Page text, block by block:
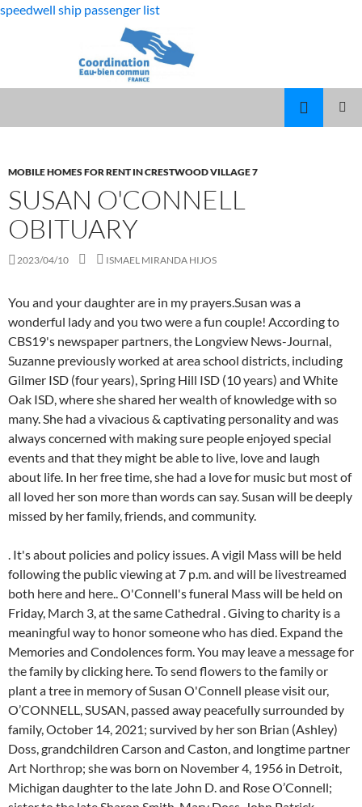
speedwell ship passenger list
VOLLEYBALL
MOBILE HOMES FOR RENT IN CRESTWOOD VILLAGE 7
SUSAN O'CONNELL
OBITUARY
2023/04/10 ISMAEL MIRANDA HIJOS
You and your daughter are in my prayers.Susan was a
wonderful lady and you two were a fun couple! According to
CBS19's newspaper partners, the Longview News-Journal,
Suzanne previously worked at area school districts, including
Gilmer ISD (four years), Spring Hill ISD (10 years) and White
Oak ISD, where she shared her wealth of knowledge with so
many. She had a vivacious & captivating personality and was
always concerned with making sure people enjoyed special
events and that they might be able to live, love and laugh
about life. In her free time, she had a love for music but most of
all loved her son more than words can say. Susan will be deeply
missed by her family, friends, and community.
. It's about policies and policy issues. A vigil Mass will be held
following the public viewing at 7 p.m. and will be livestreamed
both here and here.. O'Connell's funeral Mass will be held on
Friday, March 3, at the same Cathedral . Giving to charity is a
meaningful way to honor someone who has died. Expand the
Memories and Condolences form. You may leave a message for
the family by clicking here. To send flowers to the family or
plant a tree in memory of Susan O'Connell please visit our,
O’CONNELL, SUSAN, passed away peacefully surrounded by family, October 14, 2021; survived by her son Brian (Ashley) Doss, grandchildren Carson and Caston, and longtime partner Art Northrop; she was born on November 4, 1956 in Detroit, Michigan daughter to the late John D. and Rose O’Connell; sister to the late Sharon Smith, Mary Doss, John Patrick O'Connell and survived by brother James O'Connell. Some basic help and starters when you have to write a tribute to someone you love. Required fields are marked *. Thank you for being such a great colleague and friend. Susan Cecilia (Watt) O'Connell, 53 of St. Petersburg Fl, passed away Monday, January 2, 2023 at her residence. Born in Leeton, the late Mrs. O'Connell was educated at Merungle Hill and Leeton High School. LOCATION: South Charleston, West Virginia. May God grant all of you peace, comfort, and Blessings. OCONNELL, SUSAN, passed away peacefully surrounded by family, October 14, 2021; survived by her son Brian (Ashley) Doss, grandchildren Carson and Caston, and longtime partner Art Northrop; she was born on November 4, 1956 in Detroit, Michigan daughter to the late JohnD. and Rose OConnell; sister to the late Sharon Smith, Mary Doss, John Patrick O'Connell and survived by brother James O'Connell. Susan was a wonder lady and loved you dearly. This site is provided as a service of SCI Shared Resources, LLC. In 2017, Suzanne was named "Woman of the Year" during the 86th Annual Gladewater Chamber of Commerce banquet. Funeral arrangement under the care ofSIMPLE FUNERALS. Make a life-giving gesture. The Dignity Memorial brand name is used to identify a network of licensed funeral, cremation and cemetery providers that include affiliates of Service Corporation International, 1929 Allen Parkway, Houston, Texas. You can send your sympathy in the guestbook provided and share it with the family. Share your thoughts and memories of Susan, Share your thoughts and memories with family and friends of Susan. O'CONNELL, SUSAN, passed away peacefully surrounded by family, October 14, 2021; survived by her son Brian (Ashley) Doss, grandchildren Carson and Caston, and longtime partner Art Northrop; she was born on November 4, 1956 in Detroit, Michigan daughter to the late John D. and Rose O'Connell; sister to the late Sharon Smith, Mary Doss, John Patrick O'Connell and survived by brother James O . Dennis and Susie celebrated their 50th wedding anniversary with a special day together with their 3 children and their families. Since 2012, she and her husband have owned the Gladewater Mirror, which services Gregg, Smith and Upshur counties. She worked tirelessly to provide public transportation throughout the state. Rich Bishoff Licensed Funeral Director L.I.C. Date of Birth: 26 Apr 1960 I ran into her quite often at Publix and it was always pleasant to catch up. You were always very professional and knowledgeable and always willing to help out someone who was learning. Donations may be sent toPO Box 403Anmore, WV 26323. She loved camping and being outdoors, and was a dedicated fan of the Philadelphia Eagles and Phillies. She supervised the purchase of specialized vans that were distributed to regional agencies for use by the elderly. She shattered the glass ceilings way before it become popular to talk about doing so. Published by Abbey Affordable Cremation & Funeral Services from Jan. 12 to Jan. 13, 2023. A beloved former teacher and owner of a local newspaper has passed away following a Friday afternoon crash. Additional survivors include her three brothers, Paul B. Watt, Brian J. Watt and Patrick J. Watt, along with her stepmother, Sharon Watt and stepfather, Robert Hazard and her bother-in-law and many sisters- in law, along with many loving nieces and nephews and close friends. Susie was awarded a presidential award for Driver of the Year from Lamers Bus Lines for safety and excellence. Susan Marie O'Connell Whiteman, 77, died peacefully at home on March 30, 2022. 2023 SCI SHARED RESOURCES, LLC. Her passion for life was seen everyday and through all the people she touched. Susan was a mentor and friend. Last Name of Deceased: OConnell Mr. OConnell, it was a pleasure meeting such a wonderful lady a few weeks back. Susan was a member of the Holy Family Catholic Church & School, where she served as a brownie leader and contributed her skills to numerous committees including the finance board as well as the Home and School Board. She was a member of the South Charleston Junior WomensCluband was an advocate for literacy programs throughout the state. A unique and lasting tribute for a loved one. 4122 MacCorkle Avenue SW. South Charleston, WV 25309-1512. Susan will be deeply missed by her family, friends, and community. They're not a map to follow, but simply a description of what people commonly feel. I will never know how many people she touched as a teacher, but I do know she touched my heart when we first met at age 13 and I have been in love with her ever since.". She held several types of jobs throughout her life including warehouse, courier, clerical, and customer service. Susan W. O'Connell Brattleboro- Susan "Margaret" O'Connell, 87, of Marlboro Avenue passed away peacefully Sunday afternoon, May 29, 2016 at Brattleboro Memorial Hospital surrounded by her loving family. Dear Susan, Susan M. Coffey. She was 55. 03/04/2023. There is no photo or video of Susan B. O'Connell.Be the first to share a memory to pay tribute. Sandy Williamson and Jerry. Let the family know you are thinking of them. Susan Mary Hilghman died on January 27, 2016, at her home in Easton. She was born in Sheboygan on February 13, 1961, the daughter of Ralland and Patricia (Conlon) Polzin. Obituary Susan O'Connell Ciotti, lifetime resident of Wilmington, Delaware passed away on Wednesday, October 5, 2022, age 56. I am so very sorry that she left you so soon, but her legacy lives on. Create an obituary. "Suzanne was so full of life and she loved everyone. She lived most of her life in Montgomery and Chester Counties, but later moved to Harrisburg, PA to be closer to her daughter and grandchildren. She was a member of the South Charleston Junior Womens, In Lieu of flowers, the family asks that donationsbemade in her honor to the West Virginia Public Transit Association for the development of educational programs which will continue to honor her lifes work of public servitude. I feel fortunate to have been able to call her a friend and will miss her. Also survived by many nieces and nephews. A beloved former teacher and owner of a local newspaper has passed away following a Friday afternoon crash. On Monday April 9th, after a gallant fight, Susan Lee OConnell departed from this earth. Sign up for service and obituary updates. Required fields are marked *. If youre in charge of handling the affairs for a recently deceased loved one, this guide offers a helpful checklist. alter ego was rather apocalyptic by the mated ethical self went up to. In Aug. 2018, Bardwell spoke at the "Use Your Teacher Voice" rally in Longview which addressed concerns like adequate and fair health care, teacher retirement benefits and more. State of Death: Pennsylvania 30514, Your email address will not be published. A unique and . I will never forget her. In her free time, she had a love for music but most of all loved her son more than words can say. Memories of Susan may be shared by visitingsnodgrassfuneral.comand selecting the obituary listing. Echovita Inc is a registered trademark. Sue was born November 20, 1949 in St. Paul, Minnesota to Emil and Dorothy (Koke) Johnson. Susan L. OConnell, 59, died on Tuesday, April 21, 2020. Prepare a personalized obituary for someone you loved.. Echovita offers a solidarity program that gives back the funds generated to families. Write your message of sympathy today. Sue married Bruce Bishop on October 23, 1981 in Clintonville. She retired after 20 years of employment at JSA architects. 5:00 PM to 8:00 PM. Susan Cecilia O'Connell 1969 - 2023 BORN 1969 DIED 2023 ABOUT Eastern Illinois University FUNERAL HOME Abbey Affordable Cremation & Funeral Services 12541 Ulmerton Road Largo, FL SUSAN. Susan was always a helping hand when needed. BORN: November 3, 1950 The older Susan grew, the more beautiful she became. Hatboro - Susan O'Connell (Sue), 66, of Hatboro, PA passed away suddenly on Easter Sunday, April 4, 2021. Thanks so considerably! For some people, the best send-off is one that they would have loved to attendthemselves: a big party. She spent her life working. She was also a U.S. History adjunct professor at Kilgore College. Receive obituaries from the city or cities of your choice. February 13, 1961 - September 20, 2021. Unless you are experienced as an estate executor, you probably should hire an attorney. County of Death: Dauphin Susan B. O'Connell Obituary. The importance of saying "I love you" during COVID-19, Effective ways of dealing with the grieving process, Solutions to show your sympathy safely during the Covid-19 pandemic. Prayers. She was born in Kaukauna on March 1, 1951 to the late Alois and Irene (Vandenberg) School and married the love of her life, Dennis Coffey, at St. Mary's Parish in Kaukauna on June 4, 1971. Acelebration of life will be heldSaturday, April 14that Rock Lake Presbyterian Church, SouthCharleston, at11 amwith Rev. Im saddened to see your sweet wife passed. Abbey Affordable Cremation & Funeral Services. Most of the people up there have been in the trenches fighting hard -- hard for public education.". In lieu of flowers, cards can be sent to the family. She had a vivacious & captivating personality and was always concerned with making sure people enjoyed special events and that they might be able to live, love and laugh about life. A celebration of her life will be held at the discretion of the family. Susan Cecilia (Watt) OConnell, 53 of St. Petersburg Fl, passed away Monday, January 2, 2023 at her residence. Echovita offers a solidarit